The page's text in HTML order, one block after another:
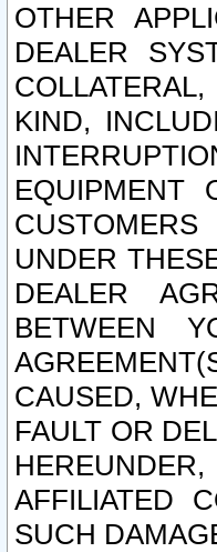
OTHER
DEALER
KIND,
EQUIPMENT
UNDER
DEALER
BETWEEN
CAUSED,
FAULT OR
AFFILIATED
SUCH